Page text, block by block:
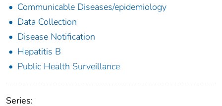
Communicable Diseases/epidemiology
Data Collection
Disease Notification
Hepatitis B
Public Health Surveillance
Series: